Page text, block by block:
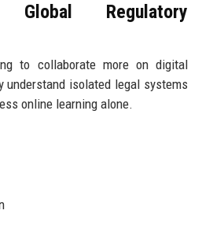
Regulatory
to collaborate more on digital
understand isolated legal systems
online learning alone.